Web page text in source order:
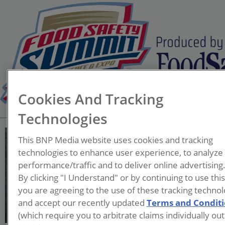
Eric Moorman, Ph.D.
Cookies And Tracking
Technologies
This BNP Media website uses cookies and tracking
technologies to enhance user experience, to analyze
performance/traffic and to deliver online advertising.
By clicking "I Understand" or by continuing to use
you are agreeing to the use of these tracking
and accept our recently updated Terms and
(which require you to arbitrate claims individually